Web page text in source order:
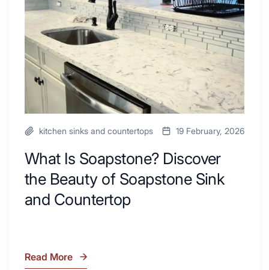
Your
Next
Remodel
Beauty
Soapstone
Sink
and
Countertop
kitchen sinks and countertops 19 February, 2026
What Is Soapstone? Discover
the Beauty of Soapstone Sink
and Countertop
What
Read More